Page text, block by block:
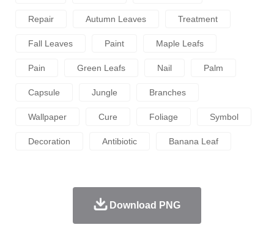
Repair Autumn Leaves Treatment
Fall Leaves Paint Maple Leafs
Pain Green Leafs Nail Palm
Capsule Jungle Branches
Wallpaper Cure Foliage Symbol
Decoration Antibiotic Banana Leaf
Download PNG